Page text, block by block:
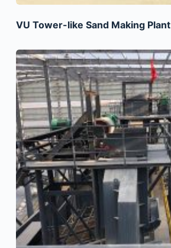
VU Tower-like Sand Making Plant